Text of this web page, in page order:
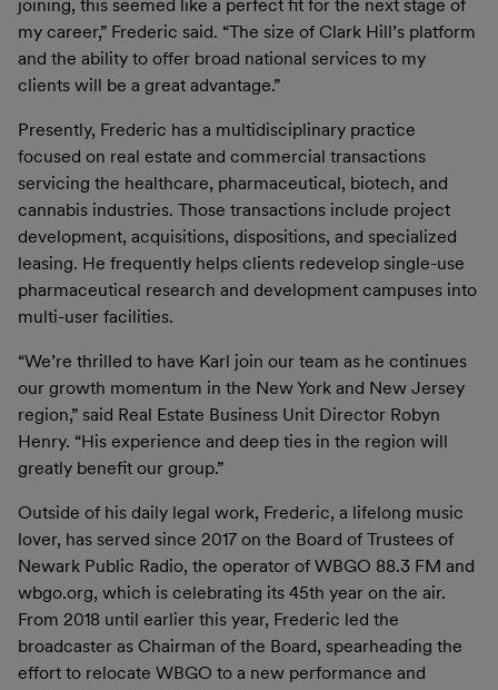
joining, this seemed like a perfect fit for the next stage of
my career,” Frederic said. “The size of Clark Hill’s platform
and the ability to offer broad national services to my
clients will be a great advantage.”
Presently, Frederic has a multidisciplinary practice
focused on real estate and commercial transactions
servicing the healthcare, pharmaceutical, biotech, and
cannabis industries. Those transactions include project
development, acquisitions, dispositions, and specialized
leasing. He frequently helps clients redevelop single-use
pharmaceutical research and development campuses into
multi-user facilities.
“We’re thrilled to have Karl join our team as he continues
our growth momentum in the New York and New Jersey
region,” said Real Estate Business Unit Director Robyn
Henry. “His experience and deep ties in the region will
greatly benefit our group.”
Outside of his daily legal work, Frederic, a lifelong music
lover, has served since 2017 on the Board of Trustees of
Newark Public Radio, the operator of WBGO 88.3 FM and
wbgo.org, which is celebrating its 45th year on the air.
From 2018 until earlier this year, Frederic led the
broadcaster as Chairman of the Board, spearheading the
effort to relocate WBGO to a new performance and